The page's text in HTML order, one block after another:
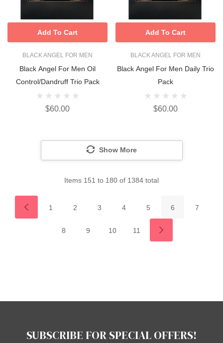
BLACK ANGEL FOR MEN
Black Angel For Men Oil
Control/Dandruff Trio Pack
$60.00
Add To Cart
BLACK ANGEL FOR MEN
Black Angel For Men Daily Trio
Pack
$60.00
Add To Cart
Show More
Items 151 to 180 of 1384 total
1 2 3 4 5 6 7
8 9 10 11
SUBSCRIBE FOR SPECIAL OFFERS!